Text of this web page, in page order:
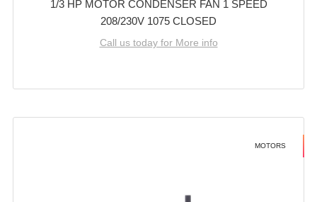
1/3 HP MOTOR CONDENSER FAN 1 SPEED
208/230V 1075 CLOSED
Call us today for More info
MOTORS